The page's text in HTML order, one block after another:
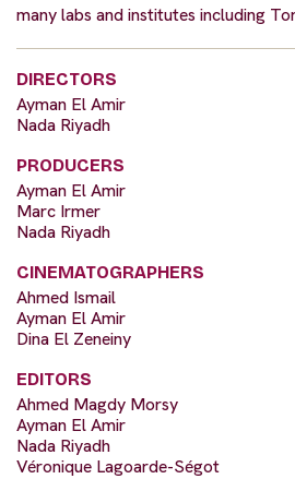
many labs and institutes including
DIRECTORS
Ayman El Amir
Nada Riyadh
PRODUCERS
Ayman El Amir
Marc Irmer
Nada Riyadh
CINEMATOGRAPHERS
Ahmed Ismail
Ayman El Amir
Dina El Zeneiny
EDITORS
Ahmed Magdy Morsy
Ayman El Amir
Nada Riyadh
Véronique Lagoarde-Ségot